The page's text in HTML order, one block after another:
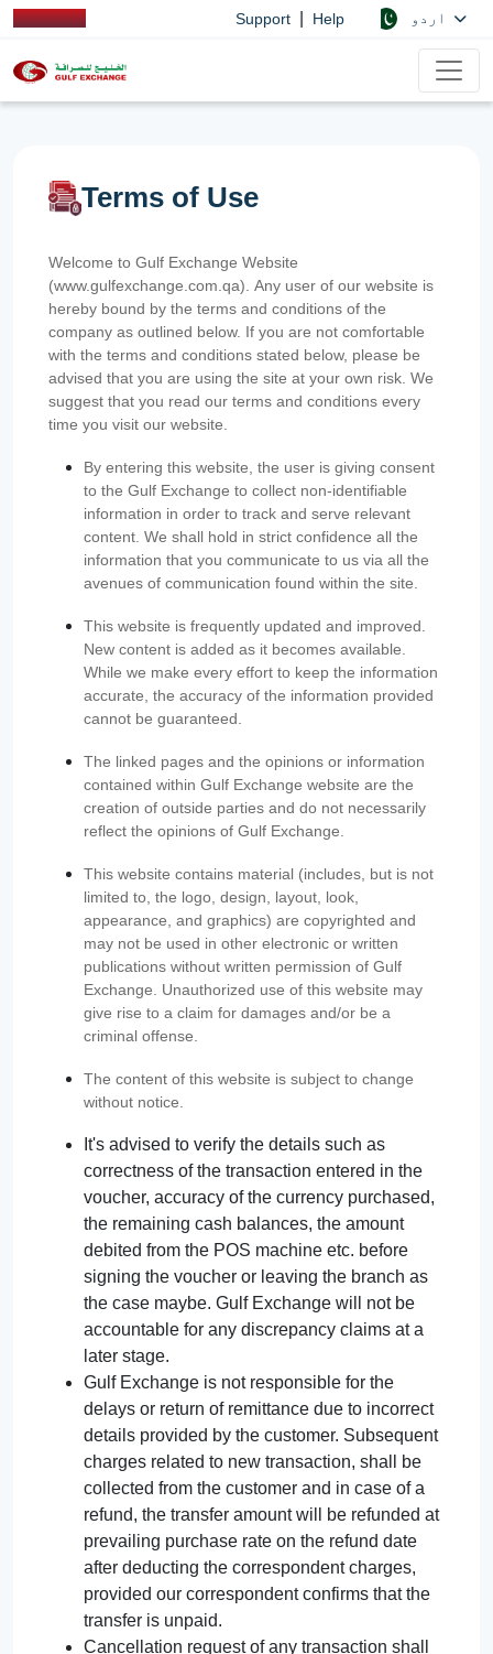
Support Help
Terms of Use
Welcome to Gulf Exchange Website
(www.gulfexchange.com.qa). Any user of our website is
hereby bound by the terms and conditions of the
company as outlined below. If you are not comfortable
with the terms and conditions stated below, please be
advised that you are using the site at your own risk. We
suggest that you read our terms and conditions every
time you visit our website.
By entering this website, the user is giving consent
to the Gulf Exchange to collect non-identifiable
information in order to track and serve relevant
content. We shall hold in strict confidence all the
information that you communicate to us via all the
avenues of communication found within the site.
This website is frequently updated and improved.
New content is added as it becomes available.
While we make every effort to keep the information
accurate, the accuracy of the information provided
cannot be guaranteed.
The linked pages and the opinions or information
contained within Gulf Exchange website are the
creation of outside parties and do not necessarily
reflect the opinions of Gulf Exchange.
This website contains material (includes, but is not
limited to, the logo, design, layout, look,
appearance, and graphics) are copyrighted and
may not be used in other electronic or written
publications without written permission of Gulf
Exchange. Unauthorized use of this website may
give rise to a claim for damages and/or be a
criminal offense.
The content of this website is subject to change
without notice.
It's advised to verify the details such as
correctness of the transaction entered in the
voucher, accuracy of the currency purchased,
the remaining cash balances, the amount
debited from the POS machine etc. before
signing the voucher or leaving the branch as
the case maybe. Gulf Exchange will not be
accountable for any discrepancy claims at a
later stage.
Gulf Exchange is not responsible for the
delays or return of remittance due to incorrect
details provided by the customer. Subsequent
charges related to new transaction, shall be
collected from the customer and in case of a
refund, the transfer amount will be refunded at
prevailing purchase rate on the refund date
after deducting the correspondent charges,
provided our correspondent confirms that the
transfer is unpaid.
Cancellation request of any transaction shall